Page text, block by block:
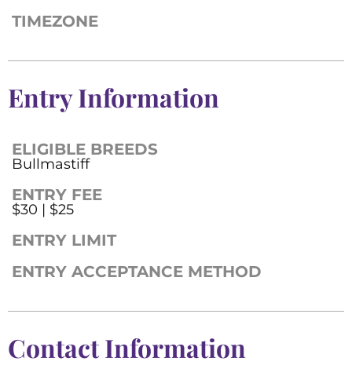
TIMEZONE
Entry Information
ELIGIBLE BREEDS
Bullmastiff
ENTRY FEE
$30 | $25
ENTRY LIMIT
ENTRY ACCEPTANCE METHOD
Contact Information